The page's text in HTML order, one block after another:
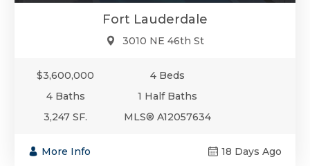
Fort Lauderdale
3010 NE 46th St
$3,600,000
4 Beds
4 Baths
1 Half Baths
3,247 SF.
MLS® A12057634
More Info 18 Days Ago